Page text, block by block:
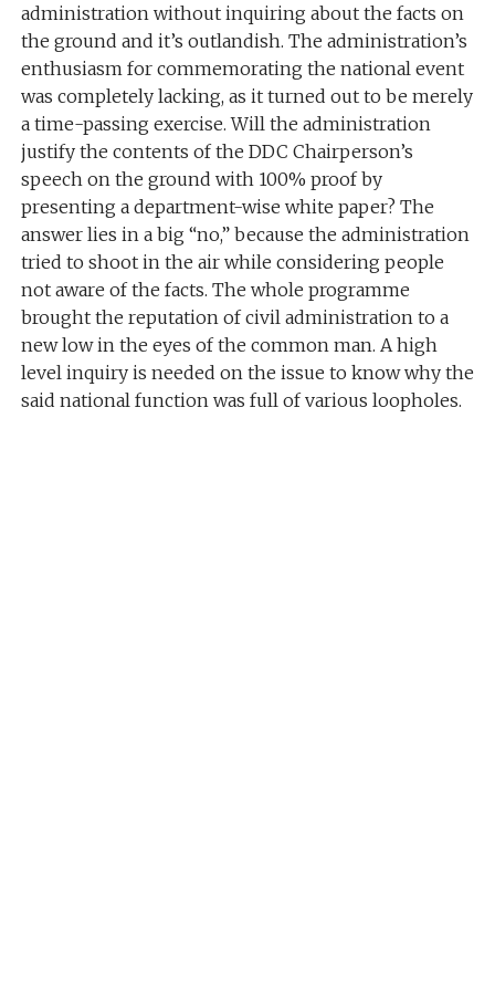
administration without inquiring about the facts on
the ground and it’s outlandish. The administration’s
enthusiasm for commemorating the national event
was completely lacking, as it turned out to be merely
a time-passing exercise. Will the administration
justify the contents of the DDC Chairperson’s
speech on the ground with 100% proof by
presenting a department-wise white paper? The
answer lies in a big “no,” because the administration
tried to shoot in the air while considering people
not aware of the facts. The whole programme
brought the reputation of civil administration to a
new low in the eyes of the common man. A high
level inquiry is needed on the issue to know why the
said national function was full of various loopholes.